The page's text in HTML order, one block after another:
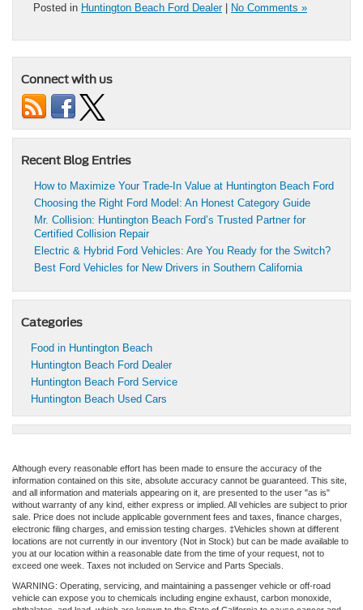
Posted in Huntington Beach Ford Dealer| No Comments »
Connect with us
Recent Blog Entries
How to Maximize Your Trade-In Value at Huntington Beach Ford
Choosing the Right Ford Model: An Honest Category Guide
Mr. Collision: Huntington Beach Ford’s Trusted Partner for
Certified Collision Repair
Electric & Hybrid Ford Vehicles: Are You Ready for the Switch?
Best Ford Vehicles for New Drivers in Southern California
Categories
Food in Huntington Beach
Huntington Beach Ford Dealer
Huntington Beach Ford Service
Huntington Beach Used Cars
Although every reasonable effort has been made to ensure the accuracy of the
information contained on this site, absolute accuracy cannot be guaranteed. This site,
and all information and materials appearing on it, are presented to the user "as is"
without warranty of any kind, either express or implied. All vehicles are subject to prior
sale. Price does not include applicable government fees and taxes, finance charges,
electronic filing charges, and emission testing charges. ‡Vehicles shown at different
locations are not currently in our inventory (Not in Stock) but can be made available to
you at our location within a reasonable date from the time of your request, not to
exceed one week. Taxes not included on Service and Parts Specials.
WARNING: Operating, servicing, and maintaining a passenger vehicle or off-road
vehicle can expose you to chemicals including engine exhaust, carbon monoxide,